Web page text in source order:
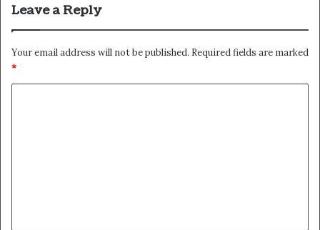
Leave a Reply
Your email address will not be published. Required fields are marked
*